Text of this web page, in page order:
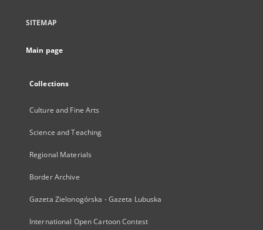
SITEMAP
Main page
Collections
Culture and Fine Arts
Science and Teaching
Regional Materials
Border Archive
Gazeta Zielonogórska - Gazeta Lubuska
International Open Cartoon Contest